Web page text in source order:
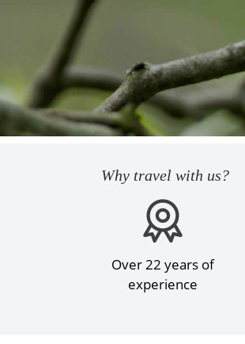
Why travel with us?
Over 22 years of
experience